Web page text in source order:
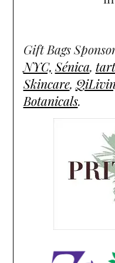
Gift Bags
NYC, Sénica,
Skincare,
Botanicals.